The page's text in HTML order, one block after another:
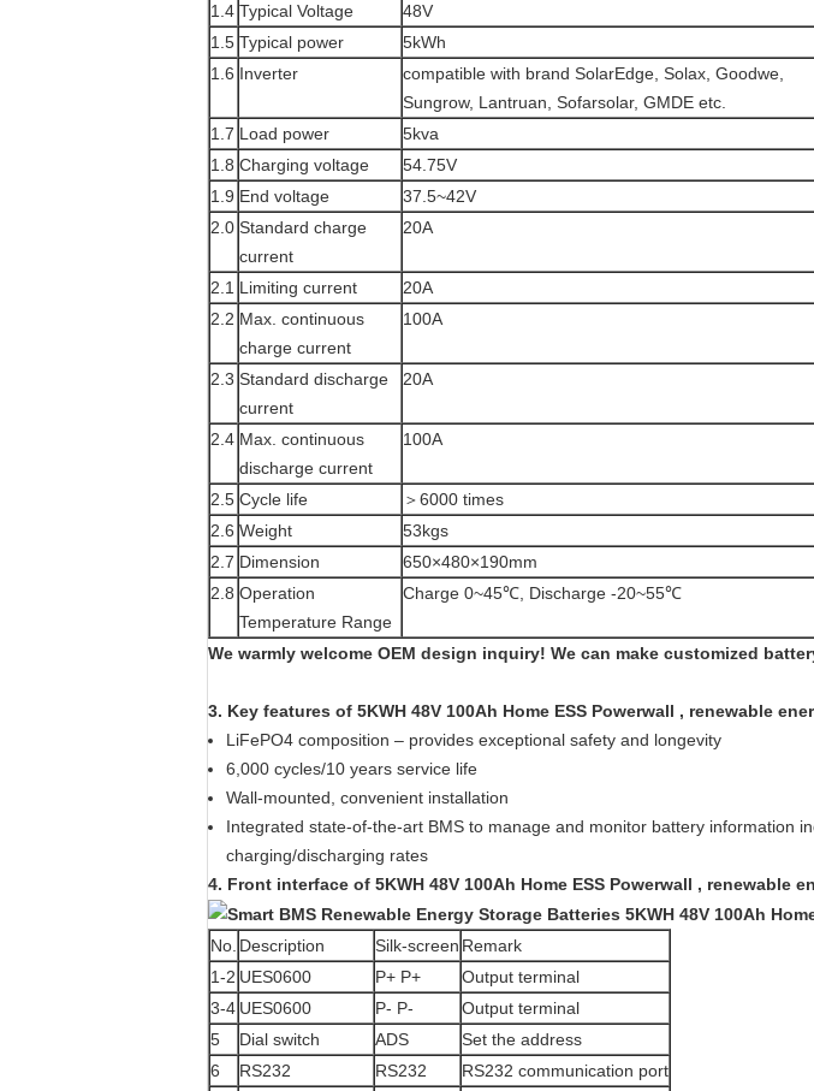
1.4 Typical Voltage
48V
1.5 Typical power
5kWh
1.6 Inverter
compatible with brand SolarEdge, Solax, Goodwe,
Sungrow, Lantruan, Sofarsolar, GMDE etc.
1.7 Load power
5kva
1.8 Charging voltage
54.75V
1.9 End voltage
37.5~42V
2.0 Standard charge
current
20A
2.1 Limiting current
20A
2.2 Max. continuous
charge current
100A
2.3 Standard discharge
current
20A
2.4 Max. continuous
discharge current
100A
2.5 Cycle life
＞6000 times
2.6 Weight
53kgs
2.7 Dimension
650×480×190mm
2.8 Operation
Temperature Range
Charge 0~45℃, Discharge -20~55℃
We warmly welcome OEM design inquiry! We can make customized
3. Key features of 5KWH 48V 100Ah Home ESS Powerwall , renewable
LiFePO4 composition – provides exceptional safety and longevity
6,000 cycles/10 years service life
Wall-mounted, convenient installation
Integrated state-of-the-art BMS to manage and monitor battery information
charging/discharging rates
4. Front interface of 5KWH 48V 100Ah Home ESS Powerwall , renewable
No. Description Silk-screen Remark
1-2 UES0600 P+ P+
Output terminal
3-4 UES0600 P- P-
Output terminal
5
Dial switch ADS
Set the address
6
RS232 RS232
RS232 communication port